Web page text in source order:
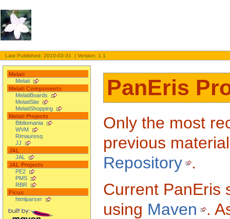
Last Published: 2010-03-31 | Version: 1.1
Melati
Melati
Melati Components
MelatiBoards
MelatiSite
MelatiShopping
Melati Projects
Bibliomania
WVM
Rimauresq
JJ
JAL
JAL
JAL Projects
PE2
PMS
RBR
Ficus
htmlparser
PanEris
Only the most
previous
Repository .
Current PanEris
using Maven
.